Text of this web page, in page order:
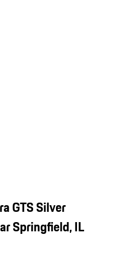
GTS Silver
Springfield, IL